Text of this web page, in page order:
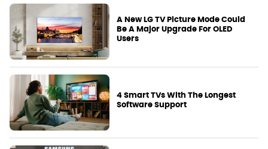
A New LG TV Picture Mode Could
Be A Major Upgrade For OLED
Users
4 Smart TVs With The Longest
Software Support